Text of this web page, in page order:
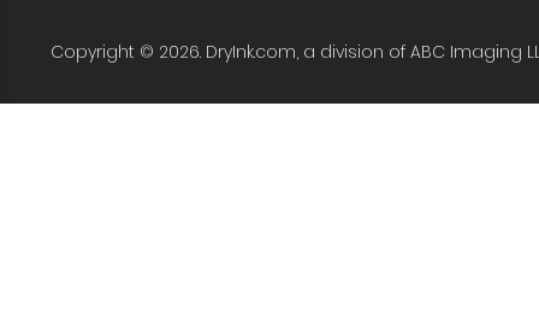
Copyright © 2026. DryInk.com, a division of ABC Imaging